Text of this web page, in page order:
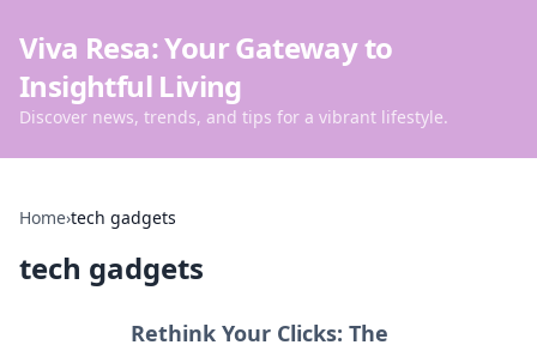
Viva Resa: Your Gateway to
Insightful Living
Discover news, trends, and tips for a vibrant lifestyle.
Home›tech gadgets
tech gadgets
Rethink Your Clicks: The